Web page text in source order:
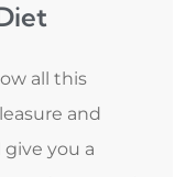
all this
and
you a